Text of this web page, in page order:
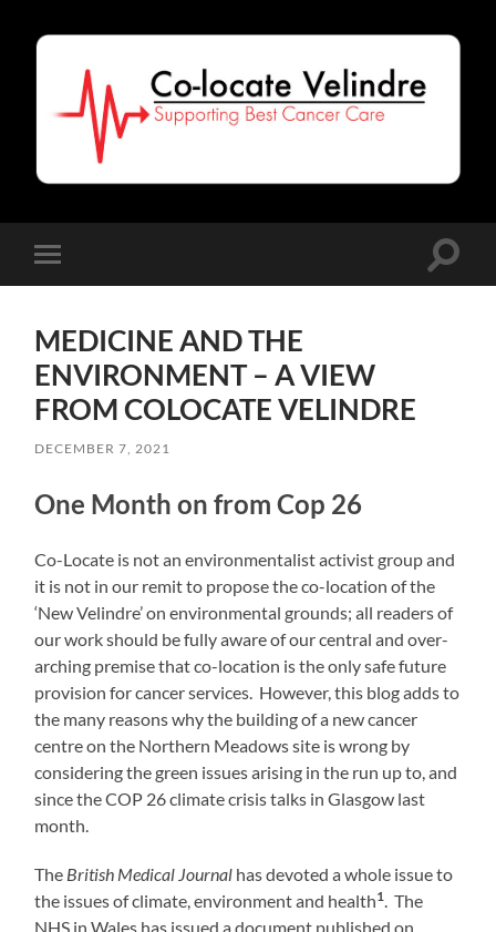
Velindre
mobile
Toggle
MEDICINE AND THE
ENVIRONMENT – A VIEW
FROM COLOCATE VELINDRE
DECEMBER 7, 2021
One Month on from Cop 26
Co-Locate is not an environmentalist activist group and
it is not in our remit to propose the co-location of the
‘New Velindre’ on environmental grounds; all readers of
our work should be fully aware of our central and over-
arching premise that co-location is the only safe future
provision for cancer services. However, this blog adds to
the many reasons why the building of a new cancer
centre on the Northern Meadows site is wrong by
considering the green issues arising in the run up to, and
since the COP 26 climate crisis talks in Glasgow last
month.
The British Medical Journal has devoted a whole issue to
the issues of climate, environment and health1. The
NHS in Wales has issued a document published on